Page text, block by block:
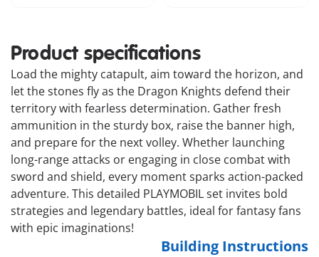
Product specifications
Load the mighty catapult, aim toward the horizon, and
let the stones fly as the Dragon Knights defend their
territory with fearless determination. Gather fresh
ammunition in the sturdy box, raise the banner high,
and prepare for the next volley. Whether launching
long-range attacks or engaging in close combat with
sword and shield, every moment sparks action-packed
adventure. This detailed PLAYMOBIL set invites bold
strategies and legendary battles, ideal for fantasy fans
with epic imaginations!
Building Instructions